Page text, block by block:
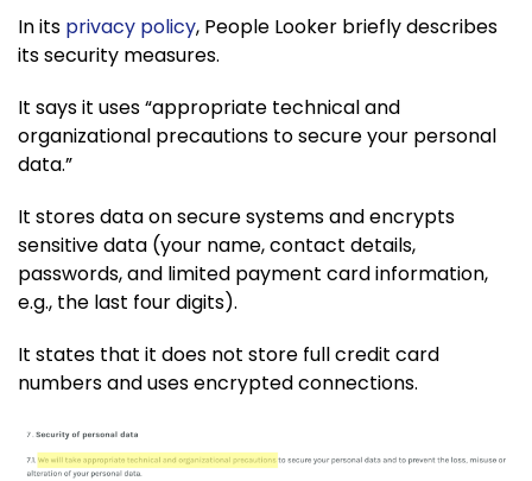
In its privacy policy, People Looker briefly describes
its security measures.
It says it uses “appropriate technical and
organizational precautions to secure your personal
data.”
It stores data on secure systems and encrypts
sensitive data (your name, contact details,
passwords, and limited payment card information,
e.g., the last four digits).
It states that it does not store full credit card
numbers and uses encrypted connections.